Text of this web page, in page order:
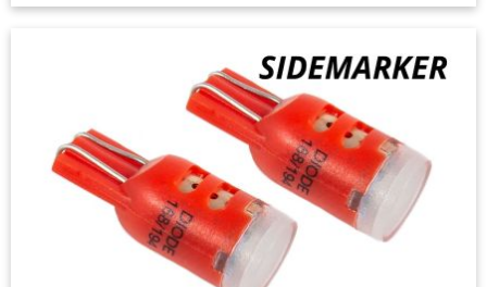
Toyota Tundra (pair)
$59.95 -$119.95